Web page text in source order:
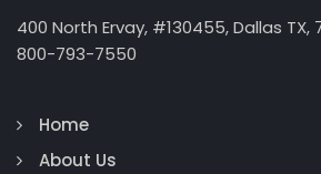
400 North Ervay, #130455, Dallas TX,
800-793-7550
Home
About Us